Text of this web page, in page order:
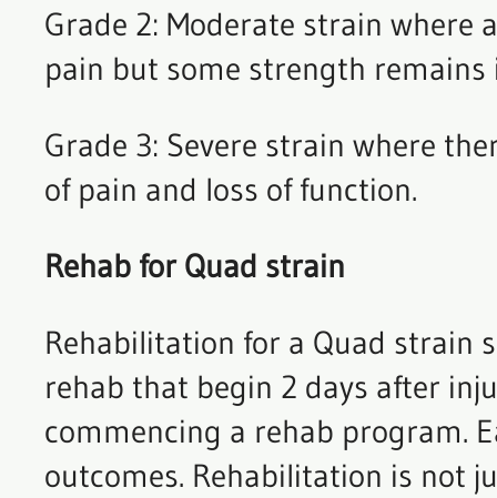
Grade 2: Moderate strain where
pain but some strength
Grade 3: Severe strain where
of pain and loss of function.
Rehab for Quad strain
Rehabilitation for a Quad strain
rehab that begin 2 days after
commencing a rehab program.
outcomes. Rehabilitation is not